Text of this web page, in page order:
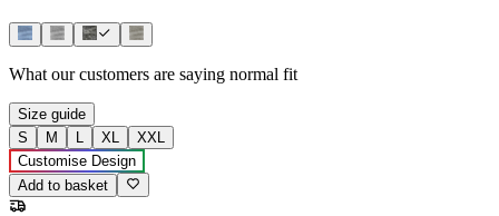
What our customers are saying normal fit
Size guide
S
M L XL
XXL
Customise Design
Add to basket